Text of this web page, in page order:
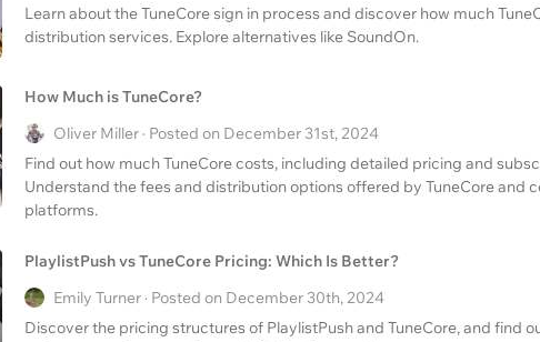
Learn about the TuneCore sign in process and discover how much
distribution services. Explore alternatives like SoundOn.
How Much is TuneCore?
Oliver Miller · Posted on December 31st, 2024
Find out how much TuneCore costs, including detailed pricing and
Understand the fees and distribution options offered by TuneCore and
platforms.
PlaylistPush vs TuneCore Pricing: Which Is Better?
Emily Turner · Posted on December 30th, 2024
Discover the pricing structures of PlaylistPush and TuneCore, and find